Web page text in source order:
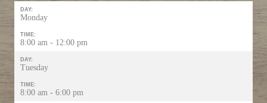
DAY:
Monday
TIME:
8:00 am - 12:00 pm
DAY:
Tuesday
TIME:
8:00 am - 6:00 pm